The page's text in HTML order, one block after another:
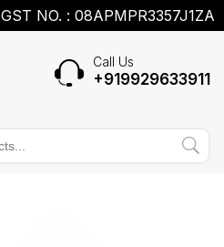
GST NO. : 08APMPR3357J1ZA
Call Us
+919929633911